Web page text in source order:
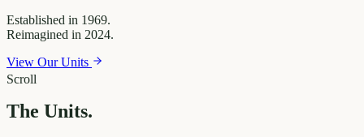
Established in 1969.
Reimagined in 2024.
View Our Units
Scroll
The Units.